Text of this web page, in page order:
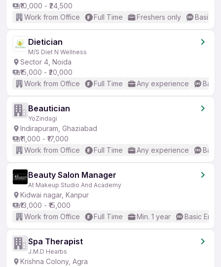
₹10,000 - ₹24,500
Work from Office
Full Time Freshers only Basic
Dietician
M/S Diet N Wellness
Sector 4, Noida
₹15,000 - ₹20,000
Work from Office
Full Time Any experience
Beautician
YoZindagi
Indirapuram, Ghaziabad
₹11,000 - ₹17,000
Work from Office
Full Time Any experience
Beauty Salon Manager
At Makeup Studio And Academy
Kidwai nagar, Kanpur
₹13,000 - ₹15,000
Work from Office
Full Time Min. 1 year Basic
Spa Therapist
J.M.D Hearbs
Krishna Colony, Agra